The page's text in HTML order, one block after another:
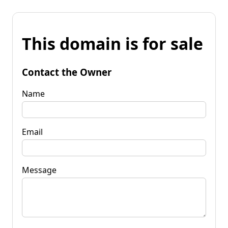
This domain is for sale
Contact the Owner
Name
Email
Message